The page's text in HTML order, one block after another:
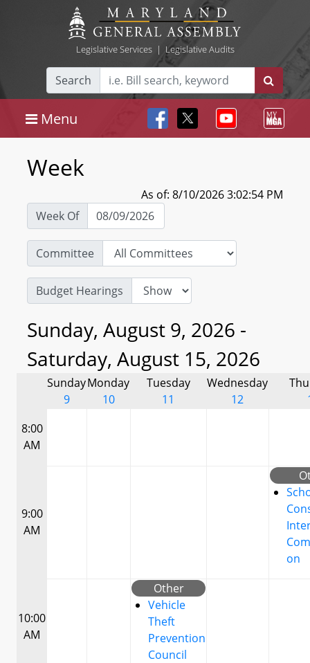
Legislative Services| Legislative Audits
Search
Menu
Week
As of: 8/10/2026 3:02:54 PM
Week Of
Committee
Budget Hearings
Sunday, August 9, 2026 -
Saturday, August 15, 2026
Sunday
9
Monday
10
Tuesday
11
Wednesday
12
8:00
AM
9:00
AM
on
10:00
AM
Other
Vehicle
Theft
Prevention
Council